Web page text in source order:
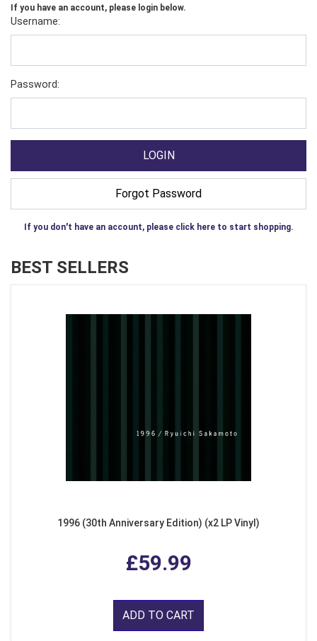
If you have an account, please login below.
Username:
Password:
If you don't have an account, please click here to start shopping.
BEST SELLERS
1996 (30th Anniversary Edition) (x2 LP Vinyl)
£59.99
ADD TO CART